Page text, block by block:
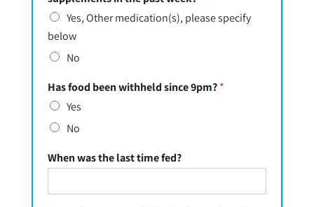
Yes, Other medication(s), please specify
below
No
Has food been withheld since 9pm?*
Yes
No
When was the last time fed?